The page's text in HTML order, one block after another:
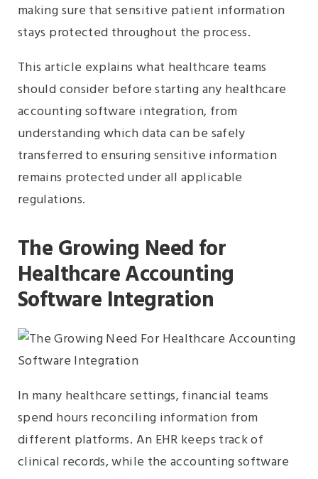
making sure that sensitive patient information
stays protected throughout the process.
This article explains what healthcare teams
should consider before starting any healthcare
accounting software integration, from
understanding which data can be safely
transferred to ensuring sensitive information
remains protected under all applicable
regulations.
The Growing Need for
Healthcare Accounting
Software Integration
In many healthcare settings, financial teams
spend hours reconciling information from
different platforms. An EHR keeps track of
clinical records, while the accounting software